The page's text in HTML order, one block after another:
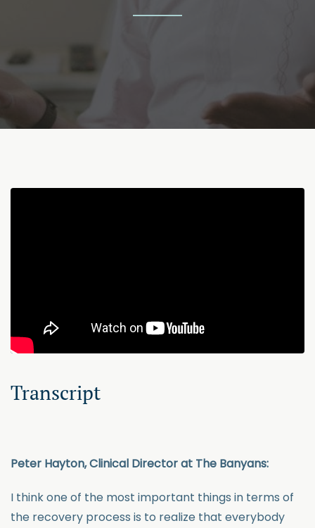
Transcript
Peter Hayton, Clinical Director at The Banyans:
I think one of the most important things in terms of
the recovery process is to realize that everybody